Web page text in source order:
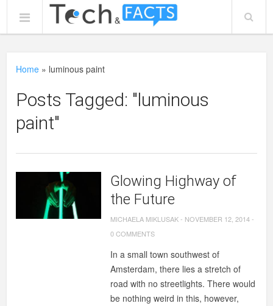
Home » luminous paint
Posts Tagged: "luminous
paint"
Glowing Highway of
the Future
MICHAELA MIKLUSAK- NOVEMBER 12, 2014-
0 COMMENTS
In a small town southwest of
Amsterdam, there lies a stretch of
road with no streetlights. There would
be nothing weird in this, however,